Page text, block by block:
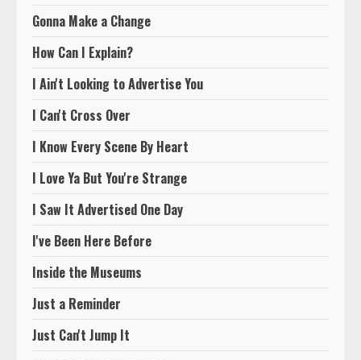
Gonna Make a Change
How Can I Explain?
I Ain't Looking to Advertise You
I Can't Cross Over
I Know Every Scene By Heart
I Love Ya But You're Strange
I Saw It Advertised One Day
I've Been Here Before
Inside the Museums
Just a Reminder
Just Can't Jump It